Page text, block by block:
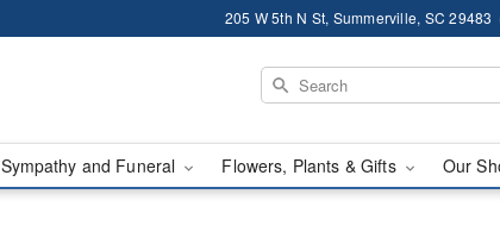
205 W 5th N St, Summerville, SC 29483
Sympathy and Funeral Flowers, Plants & Gifts Our